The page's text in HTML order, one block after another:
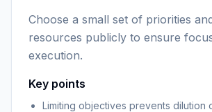
Choose a small set of priorities
resources publicly to ensure
execution.
Key points
Limiting objectives prevents dilution